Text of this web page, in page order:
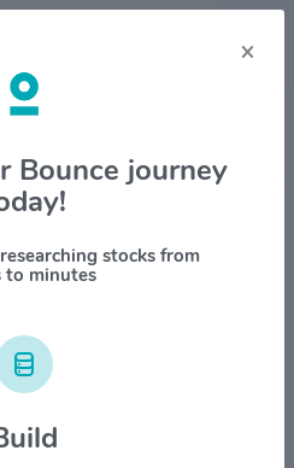
Inc. $CNS
YTD ALL
×
Bounce journey
stocks from
to minutes